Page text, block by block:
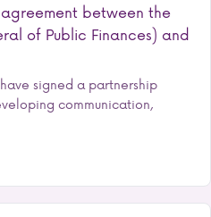
between the
of Public Finances) and
signed a partnership
communication,